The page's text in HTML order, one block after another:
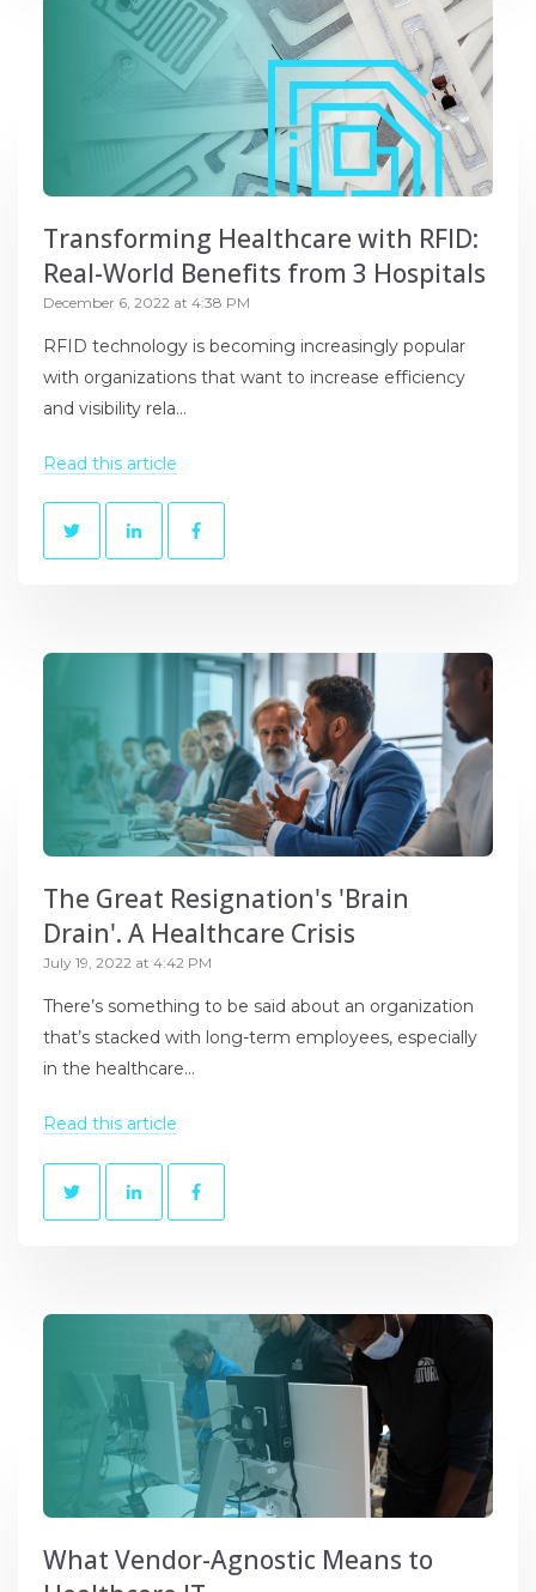
Transforming Healthcare with RFID:
Real-World Benefits from 3 Hospitals
December 6, 2022 at 4:38 PM
RFID technology is becoming increasingly popular
with organizations that want to increase efficiency
and visibility rela...
Read this article
The Great Resignation's 'Brain
Drain'. A Healthcare Crisis
July 19, 2022 at 4:42 PM
There’s something to be said about an organization
that’s stacked with long-term employees, especially
in the healthcare...
Read this article
What Vendor-Agnostic Means to